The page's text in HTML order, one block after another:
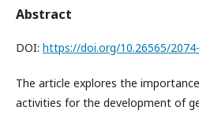
Abstract
DOI: https://doi.org/10.26565/
The article explores the
activities for the development of